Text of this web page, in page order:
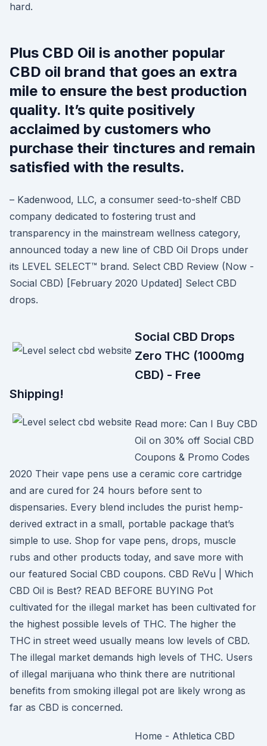
hard.
Plus CBD Oil is another popular
CBD oil brand that goes an extra
mile to ensure the best production
quality. It’s quite positively
acclaimed by customers who
purchase their tinctures and remain
satisfied with the results.
– Kadenwood, LLC, a consumer seed-to-shelf CBD
company dedicated to fostering trust and
transparency in the mainstream wellness category,
announced today a new line of CBD Oil Drops under
its LEVEL SELECT™️ brand. Select CBD Review (Now -
Social CBD) [February 2020 Updated] Select CBD
drops.
Social CBD Drops
Zero THC (1000mg
CBD) - Free
Shipping!
Read more: Can I Buy CBD
Oil on 30% off Social CBD
Coupons & Promo Codes
2020 Their vape pens use a ceramic core cartridge
and are cured for 24 hours before sent to
dispensaries. Every blend includes the purist hemp-
derived extract in a small, portable package that’s
simple to use. Shop for vape pens, drops, muscle
rubs and other products today, and save more with
our featured Social CBD coupons. CBD ReVu | Which
CBD Oil is Best? READ BEFORE BUYING Pot
cultivated for the illegal market has been cultivated for
the highest possible levels of THC. The higher the
THC in street weed usually means low levels of CBD.
The illegal market demands high levels of THC. Users
of illegal marijuana who think there are nutritional
benefits from smoking illegal pot are likely wrong as
far as CBD is concerned.
Home - Athletica CBD